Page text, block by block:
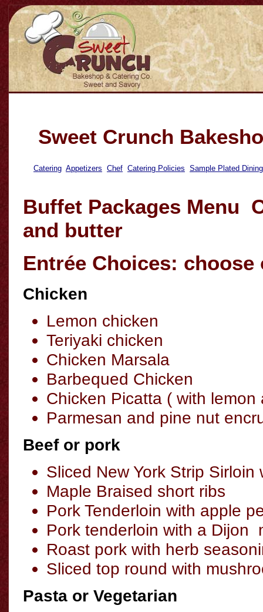
Sweet Crunch
Catering Appetizers Chef Catering Policies Sample Plated
Buffet Packages Menu
and butter
Entrée Choices:
Chicken
Lemon chicken
Teriyaki chicken
Chicken Marsala
Barbequed Chicken
Chicken Picatta ( with lemon
Parmesan and pine nut
Beef or pork
Sliced New York Strip
Maple Braised short ribs
Pork Tenderloin with apple
Pork tenderloin with a Dijon
Roast pork with herb
Sliced top round with
Pasta or Vegetarian